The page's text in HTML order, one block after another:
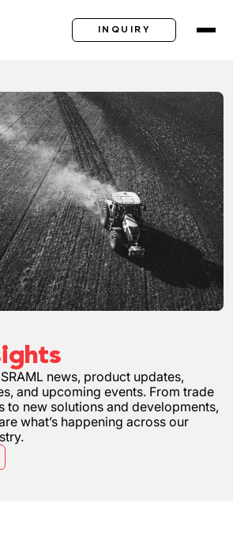
INQUIRY
news, product updates,
and upcoming events. From trade
to new solutions and developments,
what’s happening across our